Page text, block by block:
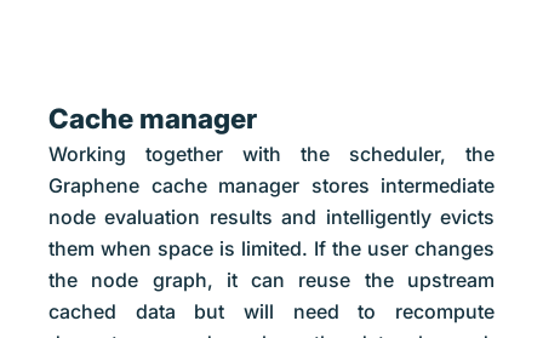
Cache manager
Working together with the scheduler, the
Graphene cache manager stores intermediate
node evaluation results and intelligently evicts
them when space is limited. If the user changes
the node graph, it can reuse the upstream
cached data but will need to recompute